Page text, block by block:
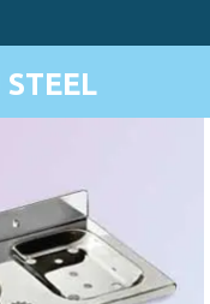
STEEL